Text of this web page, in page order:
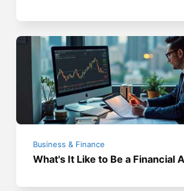
Business & Finance
What's It Like to Be a Financial